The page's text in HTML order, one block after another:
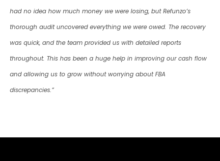
had no idea how much money we were losing, but Refunzo’s
thorough audit uncovered everything we were owed. The recovery
was quick, and the team provided us with detailed reports
throughout. This has been a huge help in improving our cash flow
and allowing us to grow without worrying about FBA
discrepancies.”